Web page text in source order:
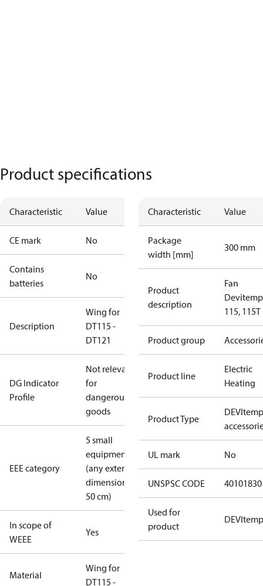
Product specifications
Characteristic Value
CE mark No
Contains
batteries
No
Description
Wing for
DT115 -
DT121
DG Indicator
Profile
Not relevant
for
dangerous
goods
EEE category
5 small
equipment
(any external
dimension <
50 cm)
In scope of
WEEE
Yes
Material
Wing for
DT115 -
Characteristic Value
Package
width [mm]
300 mm
Product
description
Fan
115, 115T
Product group
Product line
Electric
Heating
Product Type
UL mark No
UNSPSC CODE 40101830
Used for
product